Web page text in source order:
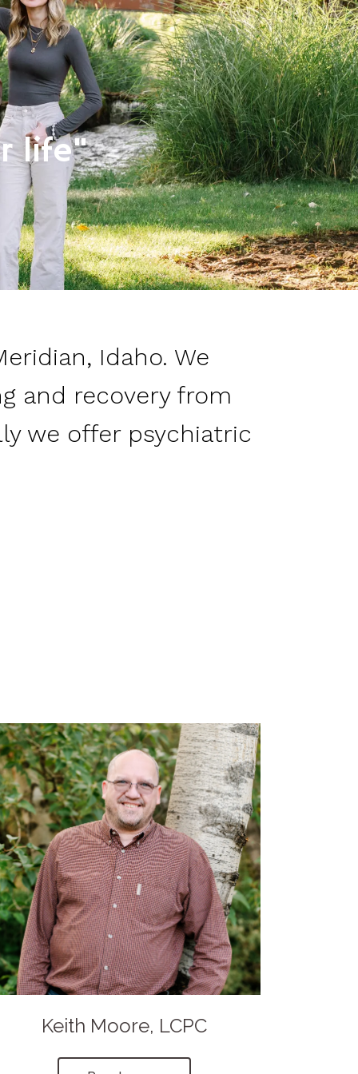
life"
Idaho. We
and recovery from
we offer psychiatric
Keith Moore, LCPC